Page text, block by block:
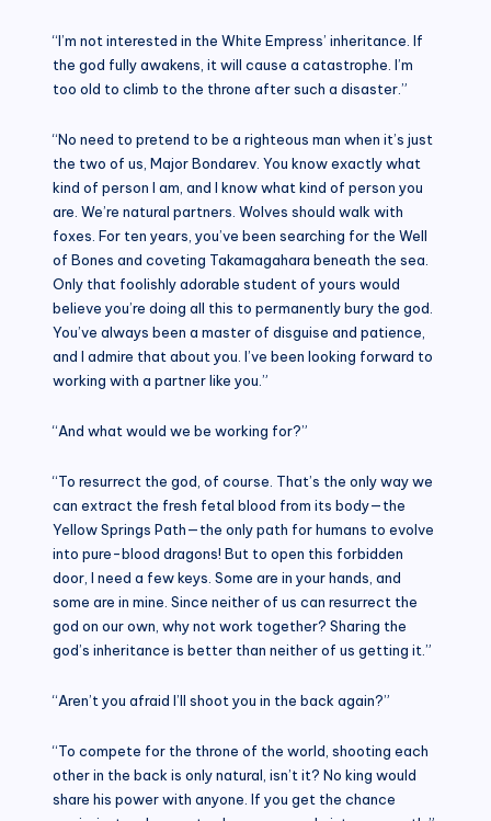
“I’m not interested in the White Empress’ inheritance. If
the god fully awakens, it will cause a catastrophe. I’m
too old to climb to the throne after such a disaster.”
“No need to pretend to be a righteous man when it’s just
the two of us, Major Bondarev. You know exactly what
kind of person I am, and I know what kind of person you
are. We’re natural partners. Wolves should walk with
foxes. For ten years, you’ve been searching for the Well
of Bones and coveting Takamagahara beneath the sea.
Only that foolishly adorable student of yours would
believe you’re doing all this to permanently bury the god.
You’ve always been a master of disguise and patience,
and I admire that about you. I’ve been looking forward to
working with a partner like you.”
“And what would we be working for?”
“To resurrect the god, of course. That’s the only way we
can extract the fresh fetal blood from its body—the
Yellow Springs Path—the only path for humans to evolve
into pure-blood dragons! But to open this forbidden
door, I need a few keys. Some are in your hands, and
some are in mine. Since neither of us can resurrect the
god on our own, why not work together? Sharing the
god’s inheritance is better than neither of us getting it.”
“Aren’t you afraid I’ll shoot you in the back again?”
“To compete for the throne of the world, shooting each
other in the back is only natural, isn’t it? No king would
share his power with anyone. If you get the chance